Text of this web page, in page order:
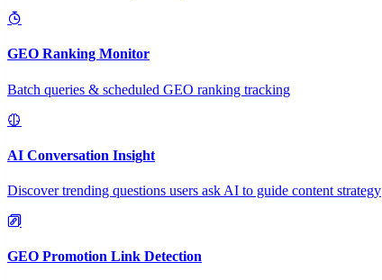
GEO Ranking Monitor
Batch queries & scheduled GEO ranking tracking
AI Conversation Insight
Discover trending questions users ask AI to guide content strategy
GEO Promotion Link Detection